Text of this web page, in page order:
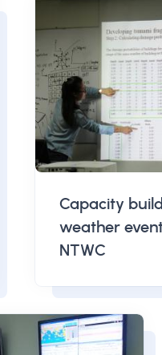
Capacity
weather
NTWC